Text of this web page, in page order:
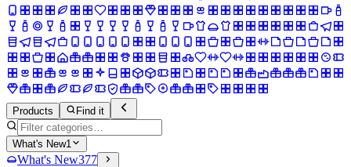
Products Find it
What's New1
What's New377